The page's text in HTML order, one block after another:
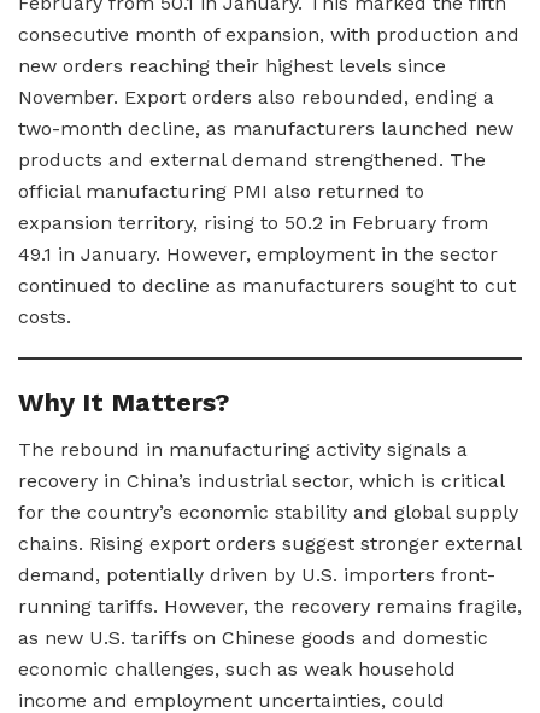
consecutive month of expansion, with production and
new orders reaching their highest levels since
November. Export orders also rebounded, ending a
two-month decline, as manufacturers launched new
products and external demand strengthened. The
official manufacturing PMI also returned to
expansion territory, rising to 50.2 in February from
49.1 in January. However, employment in the sector
continued to decline as manufacturers sought to cut
costs.
Why It Matters?
The rebound in manufacturing activity signals a
recovery in China’s industrial sector, which is critical
for the country’s economic stability and global supply
chains. Rising export orders suggest stronger external
demand, potentially driven by U.S. importers front-
running tariffs. However, the recovery remains fragile,
as new U.S. tariffs on Chinese goods and domestic
economic challenges, such as weak household
income and employment uncertainties, could